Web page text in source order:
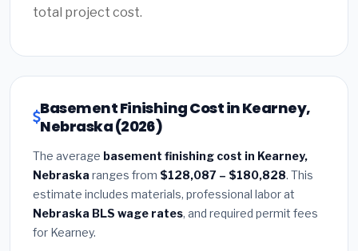
total project cost.
Basement Finishing Cost in Kearney,
Nebraska (2026)
The average basement finishing cost in Kearney,
Nebraska ranges from $128,087 – $180,828. This
estimate includes materials, professional labor at
Nebraska BLS wage rates, and required permit fees
for Kearney.